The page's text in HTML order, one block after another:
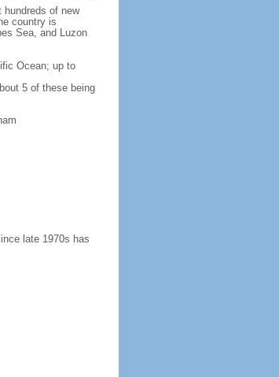
hundreds of new
country is
Sea, and Luzon
Ocean; up to
5 of these being
late 1970s has